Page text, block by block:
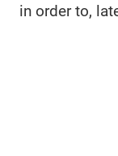
in order to,